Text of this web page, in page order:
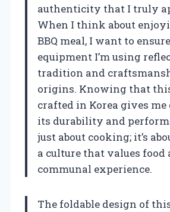
authenticity that I truly
When I think about
BBQ meal, I want to
equipment I’m using
tradition and
origins. Knowing that
crafted in Korea gives
its durability and
just about cooking; it’s
a culture that values food
communal experience.
The foldable design of